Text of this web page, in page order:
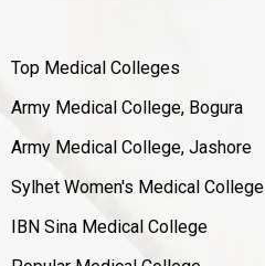
Top Medical Colleges
Army Medical College, Bogura
Army Medical College, Jashore
Sylhet Women's Medical College
IBN Sina Medical College